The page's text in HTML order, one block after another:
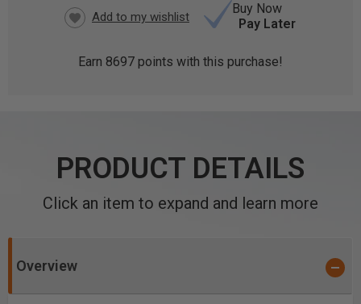
Buy Now
Pay Later
Earn 8697 points with this purchase!
PRODUCT DETAILS
Click an item to expand and learn more
Overview